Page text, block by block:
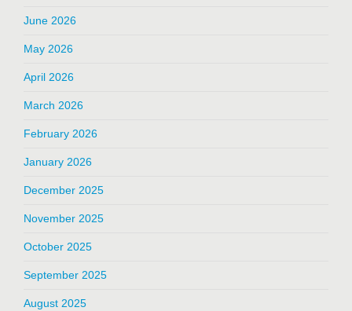
June 2026
May 2026
April 2026
March 2026
February 2026
January 2026
December 2025
November 2025
October 2025
September 2025
August 2025